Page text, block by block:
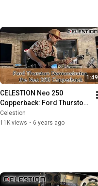
1:49
CELESTION Neo 250
Copperback: Ford Thurston
gets some sweet tones in
this demo...
Celestion
11K views • 6 years ago